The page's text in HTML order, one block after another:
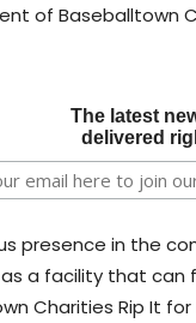
of Baseballtown
The latest
delivered
presence in the
a facility that can
Charities Rip It